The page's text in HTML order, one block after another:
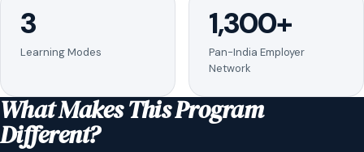
3
Learning Modes
1,300+
Pan-India Employer
Network
What Makes This Program
Different?